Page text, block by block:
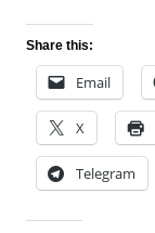
Share this:
Email
X
Telegram